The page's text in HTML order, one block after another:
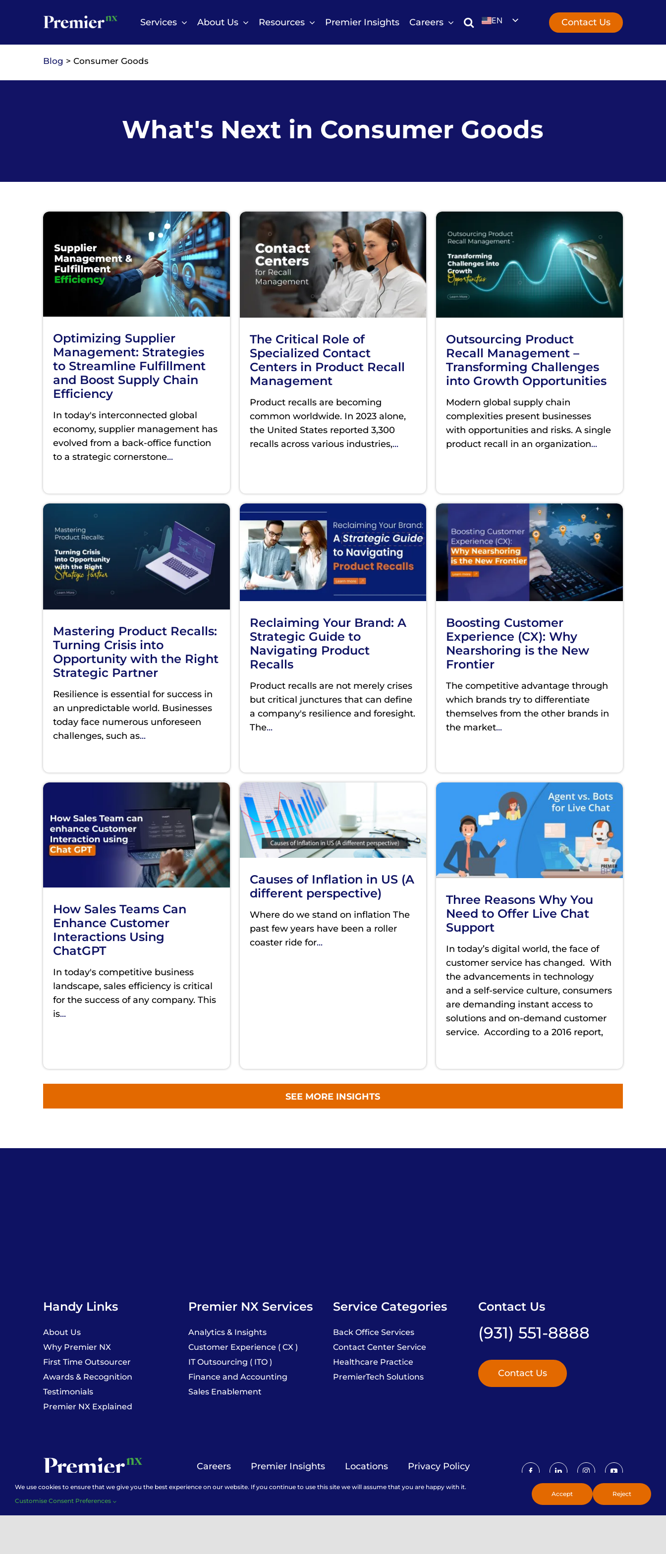
Services About Us Resources Premier Insights Careers
EN
Contact Us
Blog > Consumer Goods
What's Next in Consumer Goods
Optimizing Supplier
Management: Strategies
to Streamline Fulfillment
and Boost Supply Chain
Efficiency
In today's interconnected global
economy, supplier management has
evolved from a back-office function
to a strategic cornerstone...
The Critical Role of
Specialized Contact
Centers in Product Recall
Management
Product recalls are becoming
common worldwide. In 2023 alone,
the United States reported 3,300
recalls across various industries,...
Outsourcing Product
Recall Management –
Transforming Challenges
into Growth Opportunities
Modern global supply chain
complexities present businesses
with opportunities and risks. A single
product recall in an organization...
Mastering Product Recalls:
Turning Crisis into
Opportunity with the Right
Strategic Partner
Resilience is essential for success in
an unpredictable world. Businesses
today face numerous unforeseen
challenges, such as...
Reclaiming Your Brand: A
Strategic Guide to
Navigating Product
Recalls
Product recalls are not merely crises
but critical junctures that can define
a company's resilience and foresight.
The...
Boosting Customer
Experience (CX): Why
Nearshoring is the New
Frontier
The competitive advantage through
which brands try to differentiate
themselves from the other brands in
the market...
How Sales Teams Can
Enhance Customer
Interactions Using
ChatGPT
In today's competitive business
landscape, sales efficiency is critical
for the success of any company. This
is...
Causes of Inflation in US (A
different perspective)
Where do we stand on inflation The
past few years have been a roller
coaster ride for...
Three Reasons Why You
Need to Offer Live Chat
Support
In today’s digital world, the face of
customer service has changed. With
the advancements in technology
and a self-service culture, consumers
are demanding instant access to
solutions and on-demand customer
service. According to a 2016 report,
SEE MORE INSIGHTS
Handy Links
About Us
Why Premier NX
First Time Outsourcer
Awards & Recognition
Testimonials
Premier NX Explained
Premier NX Services
Analytics & Insights
Customer Experience ( CX )
IT Outsourcing ( ITO )
Finance and Accounting
Sales Enablement
Service Categories
Back Office Services
Contact Center Service
Healthcare Practice
PremierTech Solutions
Contact Us
(931) 551-8888
Contact Us
Careers Premier Insights Locations Privacy Policy
Toggle
Sliding
We use cookies to ensure that we give you the best experience on our website. If you continue to use this site we will assume that you are happy with it.
Customise Consent Preferences
Accept Reject